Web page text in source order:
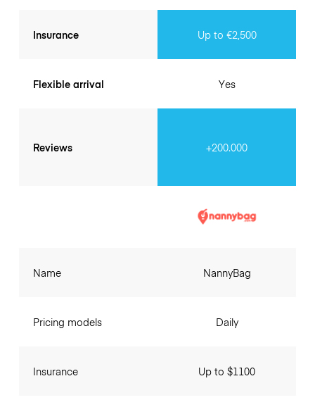
Insurance
Flexible arrival
Reviews
Up to €2,500
Yes
+200.000
Name
Pricing models
Insurance
NannyBag
Daily
Up to $1100